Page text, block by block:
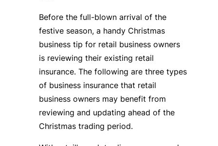
Before the full-blown arrival of the
festive season, a handy Christmas
business tip for retail business owners
is reviewing their existing retail
insurance. The following are three types
of business insurance that retail
business owners may benefit from
reviewing and updating ahead of the
Christmas trading period.